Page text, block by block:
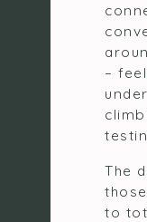
–
The
to